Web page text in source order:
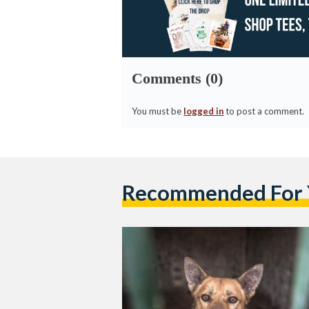
Comments (0)
You must be logged into post a comment.
Recommended For